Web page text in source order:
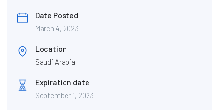
Date Posted
March 4, 2023
Location
Saudi Arabia
Expiration date
September 1, 2023